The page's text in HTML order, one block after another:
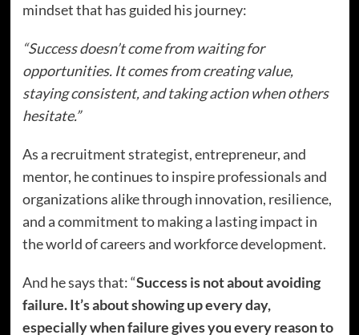
mindset that has guided his journey:
“Success doesn’t come from waiting for
opportunities. It comes from creating value,
staying consistent, and taking action when others
hesitate.”
As a recruitment strategist, entrepreneur, and
mentor, he continues to inspire professionals and
organizations alike through innovation, resilience,
and a commitment to making a lasting impact in
the world of careers and workforce development.
And he says that: “Success is not about avoiding
failure. It’s about showing up every day,
especially when failure gives you every reason to